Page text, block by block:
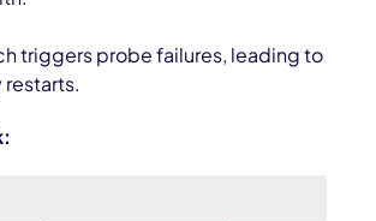
triggers probe failures, leading to
restarts.